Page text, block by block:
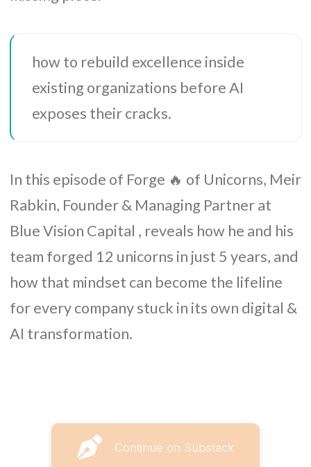
how to rebuild excellence inside
existing organizations before AI
exposes their cracks.
In this episode of Forge 🔥 of Unicorns, Meir
Rabkin, Founder & Managing Partner at
Blue Vision Capital , reveals how he and his
team forged 12 unicorns in just 5 years, and
how that mindset can become the lifeline
for every company stuck in its own digital &
AI transformation.
Continue on Substack